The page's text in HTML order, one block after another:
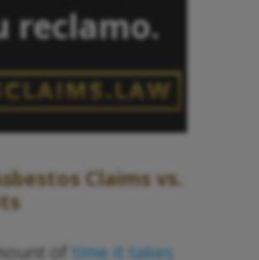
reclamo.
Claims vs.
of time it takes